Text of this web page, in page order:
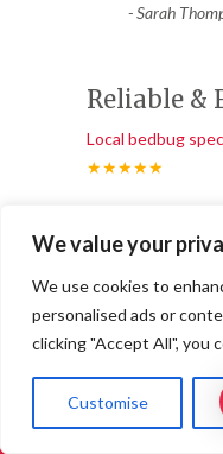
We value your
We use cookies to
personalised ads or
clicking "Accept All", you
Customise
-Sarah
Reliable &
Local bedbug
★★★★★
“had ants coming
multiple rooms.
Read More
-Ben S.,
Ant